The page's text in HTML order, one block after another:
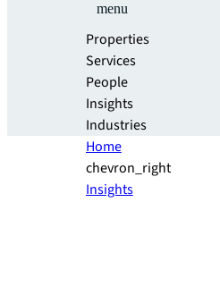
menu
Properties
Services
People
Insights
Industries
Home
chevron_right
Insights